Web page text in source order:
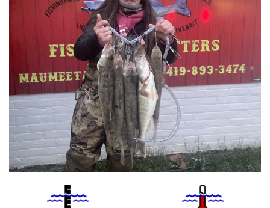
Water
Level
Tempurature
Icon